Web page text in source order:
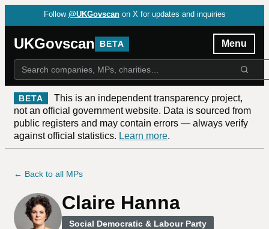
Follow @UKGovscan on X for updates and inquiries
UKGovscan BETA Menu
BETA
This is an independent transparency project,
not an official government website. Data is sourced from
public registers and may contain errors — always verify
against official statistics. Learn more.
← Back to all MPs
Claire Hanna
Social Democratic & Labour Party